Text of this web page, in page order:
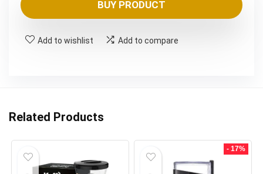
BUY PRODUCT
Add to wishlist Add to compare
Related Products
- 17%